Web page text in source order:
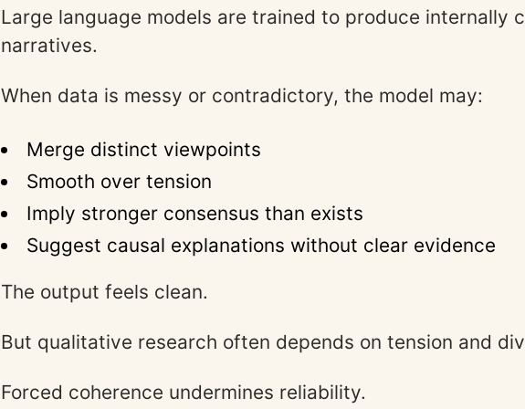
Large language models are trained to produce internally
narratives.
When data is messy or contradictory, the model may:
Merge distinct viewpoints
Smooth over tension
Imply stronger consensus than exists
Suggest causal explanations without clear evidence
The output feels clean.
But qualitative research often depends on tension and
Forced coherence undermines reliability.